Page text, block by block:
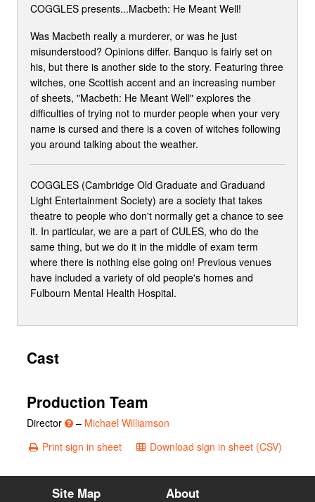
COGGLES presents...Macbeth: He Meant Well!
Was Macbeth really a murderer, or was he just
misunderstood? Opinions differ. Banquo is fairly set on
his, but there is another side to the story. Featuring three
witches, one Scottish accent and an increasing number
of sheets, "Macbeth: He Meant Well" explores the
difficulties of trying not to murder people when your very
name is cursed and there is a coven of witches following
you around talking about the weather.
COGGLES (Cambridge Old Graduate and Graduand
Light Entertainment Society) are a society that takes
theatre to people who don't normally get a chance to see
it. In particular, we are a part of CULES, who do the
same thing, but we do it in the middle of exam term
where there is nothing else going on! Previous venues
have included a variety of old people's homes and
Fulbourn Mental Health Hospital.
Cast
Production Team
Director – Michael Williamson
Print sign in sheet
Download sign in sheet (CSV)
Site Map About